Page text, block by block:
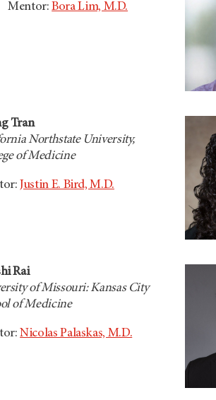
Mentor:Bora Lim, M.D.
Tran
Northstate University,
of Medicine
Justin E. Bird, M.D.
Rai
of Missouri: Kansas City
of Medicine
Nicolas Palaskas, M.D.